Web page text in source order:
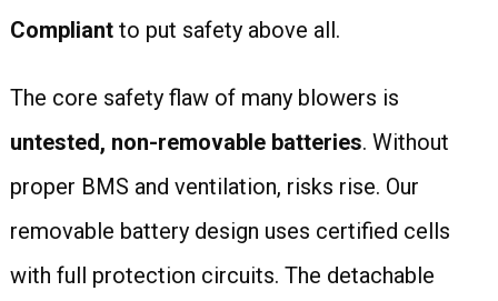
Compliantto put safety above all.
The core safety flaw of many blowers is
untested, non-removable batteries. Without
proper BMS and ventilation, risks rise. Our
removable battery design uses certified cells
with full protection circuits. The detachable